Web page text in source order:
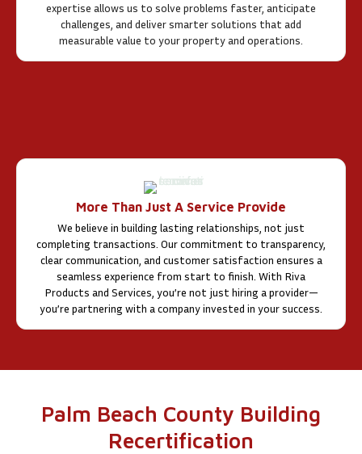
expertise allows us to solve problems faster, anticipate
challenges, and deliver smarter solutions that add
measurable value to your property and operations.
More Than Just A Service Provide
We believe in building lasting relationships, not just
completing transactions. Our commitment to transparency,
clear communication, and customer satisfaction ensures a
seamless experience from start to finish. With Riva
Products and Services, you’re not just hiring a provider—
you’re partnering with a company invested in your success.
Palm Beach County Building
Recertification